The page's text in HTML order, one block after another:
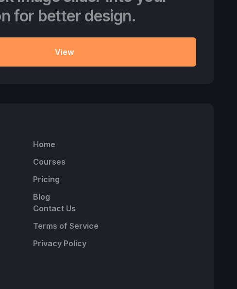
for better design.
View
Home
Courses
Pricing
Blog
Contact Us
Terms of Service
Privacy Policy